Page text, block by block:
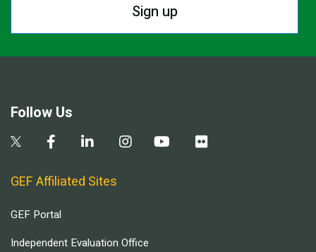
Sign up
Follow Us
GEF Affiliated Sites
GEF Portal
Independent Evaluation Office